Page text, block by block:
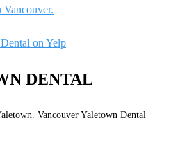
on Yelp
DENTAL
Vancouver Yaletown Dental